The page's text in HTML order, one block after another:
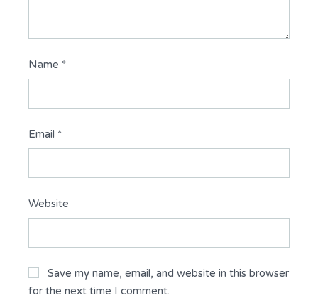
Name *
Email *
Website
Save my name, email, and website in this browser
for the next time I comment.